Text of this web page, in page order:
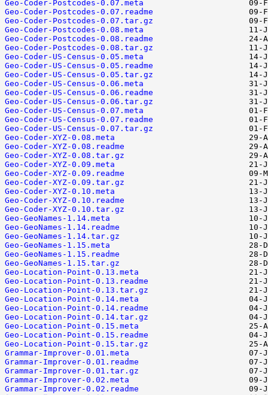
Geo-Coder-Postcodes-0.07.meta
Geo-Coder-Postcodes-0.07.readme
Geo-Coder-Postcodes-0.07.tar.gz
Geo-Coder-Postcodes-0.08.meta
Geo-Coder-Postcodes-0.08.readme
Geo-Coder-Postcodes-0.08.tar.gz
Geo-Coder-US-Census-0.05.meta
Geo-Coder-US-Census-0.05.readme
Geo-Coder-US-Census-0.05.tar.gz
Geo-Coder-US-Census-0.06.meta
Geo-Coder-US-Census-0.06.readme
Geo-Coder-US-Census-0.06.tar.gz
Geo-Coder-US-Census-0.07.meta
Geo-Coder-US-Census-0.07.readme
Geo-Coder-US-Census-0.07.tar.gz
Geo-Coder-XYZ-0.08.meta
Geo-Coder-XYZ-0.08.readme
Geo-Coder-XYZ-0.08.tar.gz
Geo-Coder-XYZ-0.09.meta
Geo-Coder-XYZ-0.09.readme
Geo-Coder-XYZ-0.09.tar.gz
Geo-Coder-XYZ-0.10.meta
Geo-Coder-XYZ-0.10.readme
Geo-Coder-XYZ-0.10.tar.gz
Geo-GeoNames-1.14.meta
Geo-GeoNames-1.14.readme
Geo-GeoNames-1.14.tar.gz
Geo-GeoNames-1.15.meta
Geo-GeoNames-1.15.readme
Geo-GeoNames-1.15.tar.gz
Geo-Location-Point-0.13.meta
Geo-Location-Point-0.13.readme
Geo-Location-Point-0.13.tar.gz
Geo-Location-Point-0.14.meta
Geo-Location-Point-0.14.readme
Geo-Location-Point-0.14.tar.gz
Geo-Location-Point-0.15.meta
Geo-Location-Point-0.15.readme
Geo-Location-Point-0.15.tar.gz
Grammar-Improver-0.01.meta
Grammar-Improver-0.01.readme
Grammar-Improver-0.01.tar.gz
Grammar-Improver-0.02.meta
Grammar-Improver-0.02.readme